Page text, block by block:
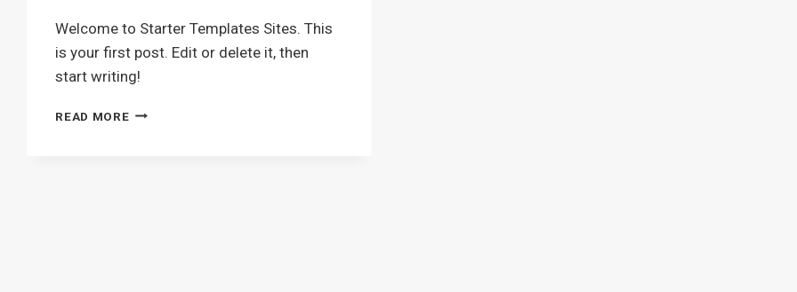
Welcome to Starter Templates Sites. This
is your first post. Edit or delete it, then
start writing!
READ MOREHELLO